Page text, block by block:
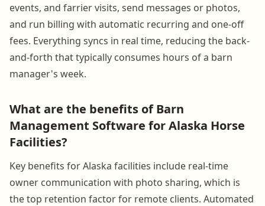
events, and farrier visits, send messages or photos,
and run billing with automatic recurring and one-off
fees. Everything syncs in real time, reducing the back-
and-forth that typically consumes hours of a barn
manager's week.
What are the benefits of Barn
Management Software for Alaska Horse
Facilities?
Key benefits for Alaska facilities include real-time
owner communication with photo sharing, which is
the top retention factor for remote clients. Automated